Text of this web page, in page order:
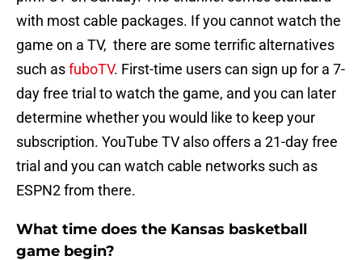
with most cable packages. If you cannot watch the
game on a TV, there are some terrific alternatives
such asfuboTV. First-time users can sign up for a 7-
day free trial to watch the game, and you can later
determine whether you would like to keep your
subscription. YouTube TV also offers a 21-day free
trial and you can watch cable networks such as
ESPN2 from there.
What time does the Kansas basketball
game begin?